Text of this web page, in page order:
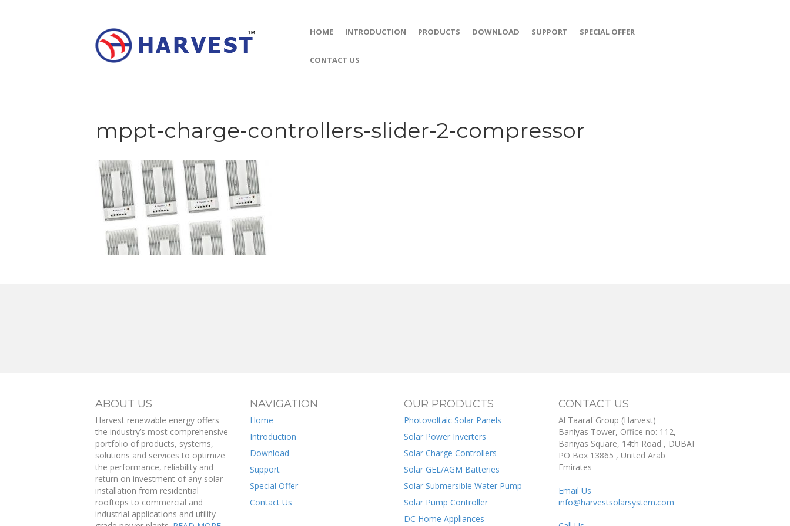
HOME INTRODUCTION PRODUCTS DOWNLOAD SUPPORT SPECIAL OFFER
CONTACT US
mppt-charge-controllers-slider-2-compressor
ABOUT US
Harvest renewable energy offers
the industry’s most comprehensive
portfolio of products, systems,
solutions and services to optimize
the performance, reliability and
return on investment of any solar
installation from residential
rooftops to commercial and
industrial applications and utility-
NAVIGATION
Home
Introduction
Download
Support
Special Offer
Contact Us
OUR PRODUCTS
Photovoltaic Solar Panels
Solar Power Inverters
Solar Charge Controllers
Solar GEL/AGM Batteries
Solar Submersible Water Pump
Solar Pump Controller
DC Home Appliances
CONTACT US
Al Taaraf Group (Harvest)
Baniyas Tower, Office no: 112,
Baniyas Square, 14th Road , DUBAI
PO Box 13865 , United Arab
Emirates
Email Us
info@harvestsolarsystem.com